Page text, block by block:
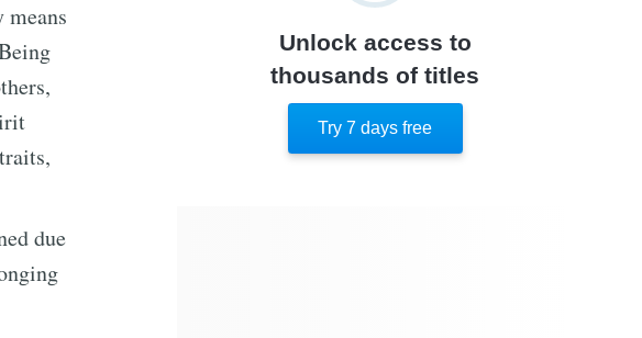
due
Author’s Style
Author’s Perspective
Unlock access to
thousands of titles
Try 7 days free